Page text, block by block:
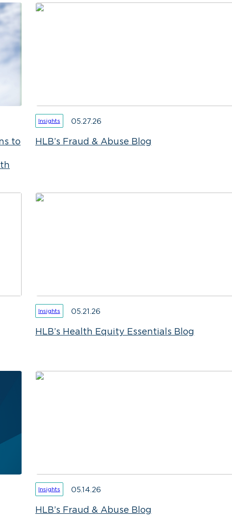
to
Insights 05.27.26
HLB’s Fraud & Abuse Blog
Insights 05.21.26
HLB’s Health Equity Essentials Blog
Insights 05.14.26
HLB’s Fraud & Abuse Blog